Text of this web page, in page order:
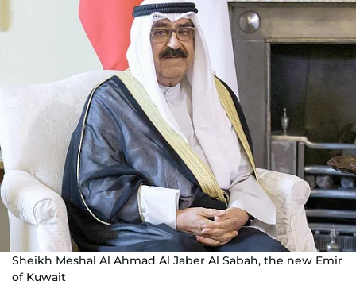
Sheikh Meshal Al Ahmad Al Jaber Al Sabah, the new Emir
of Kuwait